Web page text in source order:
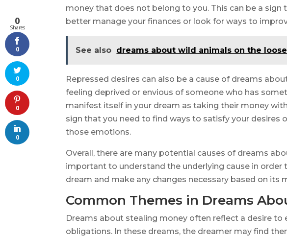
money that does not belong to you. This can be a
better manage your finances or look for ways to
See also dreams about wild animals on the loose
Repressed desires can also be a cause of dreams
feeling deprived or envious of someone who has
manifest itself in your dream as taking their money
sign that you need to find ways to satisfy your desires
those emotions.
Overall, there are many potential causes of dreams
important to understand the underlying cause in order
dream and make any changes necessary based on its
Common Themes in Dreams
Dreams about stealing money often reflect a desire to
obligations. In these dreams, the dreamer may find
0
Shares
0
0
0
0